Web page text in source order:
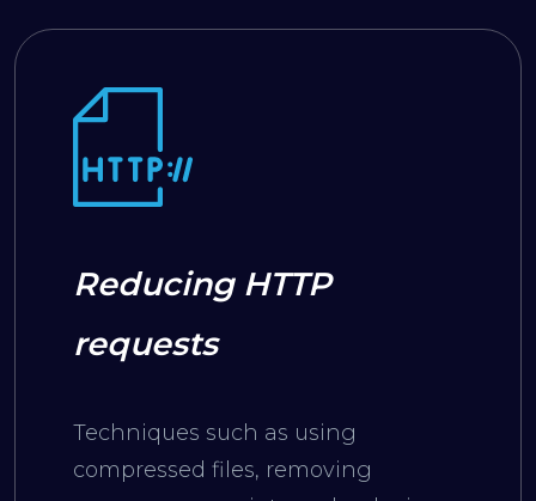
Reducing HTTP
requests
Techniques such as using
compressed files, removing